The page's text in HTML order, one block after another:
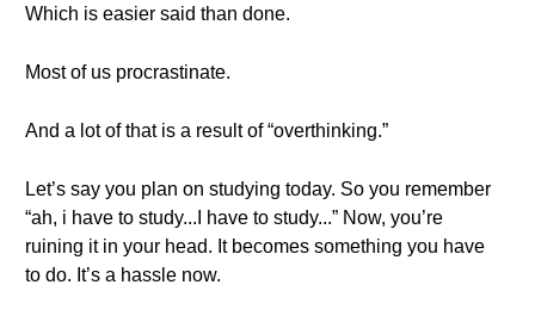
Which is easier said than done.
Most of us procrastinate.
And a lot of that is a result of “overthinking.”
Let’s say you plan on studying today. So you remember
“ah, i have to study...I have to study...” Now, you’re
ruining it in your head. It becomes something you have
to do. It’s a hassle now.